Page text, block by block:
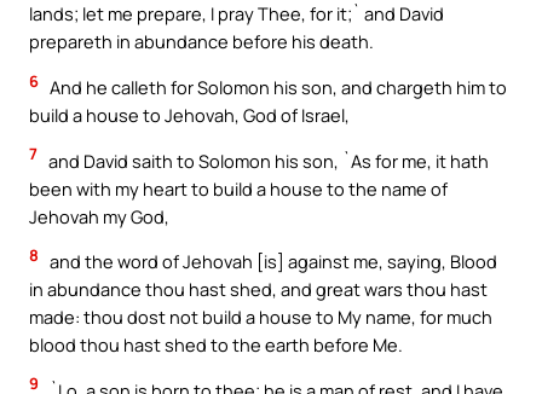
lands; let me prepare, I pray Thee, for it;` and David
prepareth in abundance before his death.
6 And he calleth for Solomon his son, and chargeth him to
build a house to Jehovah, God of Israel,
7 and David saith to Solomon his son, `As for me, it hath
been with my heart to build a house to the name of
Jehovah my God,
8 and the word of Jehovah [is] against me, saying, Blood
in abundance thou hast shed, and great wars thou hast
made: thou dost not build a house to My name, for much
blood thou hast shed to the earth before Me.
9